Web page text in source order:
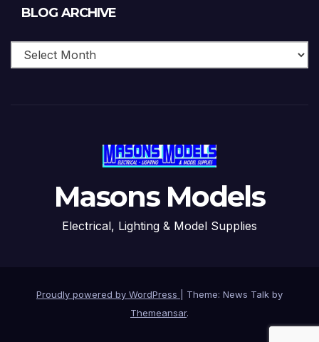
BLOG ARCHIVE
Masons Models
Electrical, Lighting & Model Supplies
Proudly powered by WordPress
Theme: News Talk by
Themeansar.